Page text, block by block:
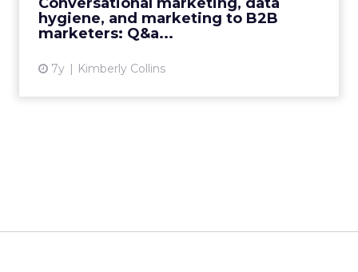
hygiene, and marketing to B2B
marketers: Q&a...
7y Kimberly Collins
View article